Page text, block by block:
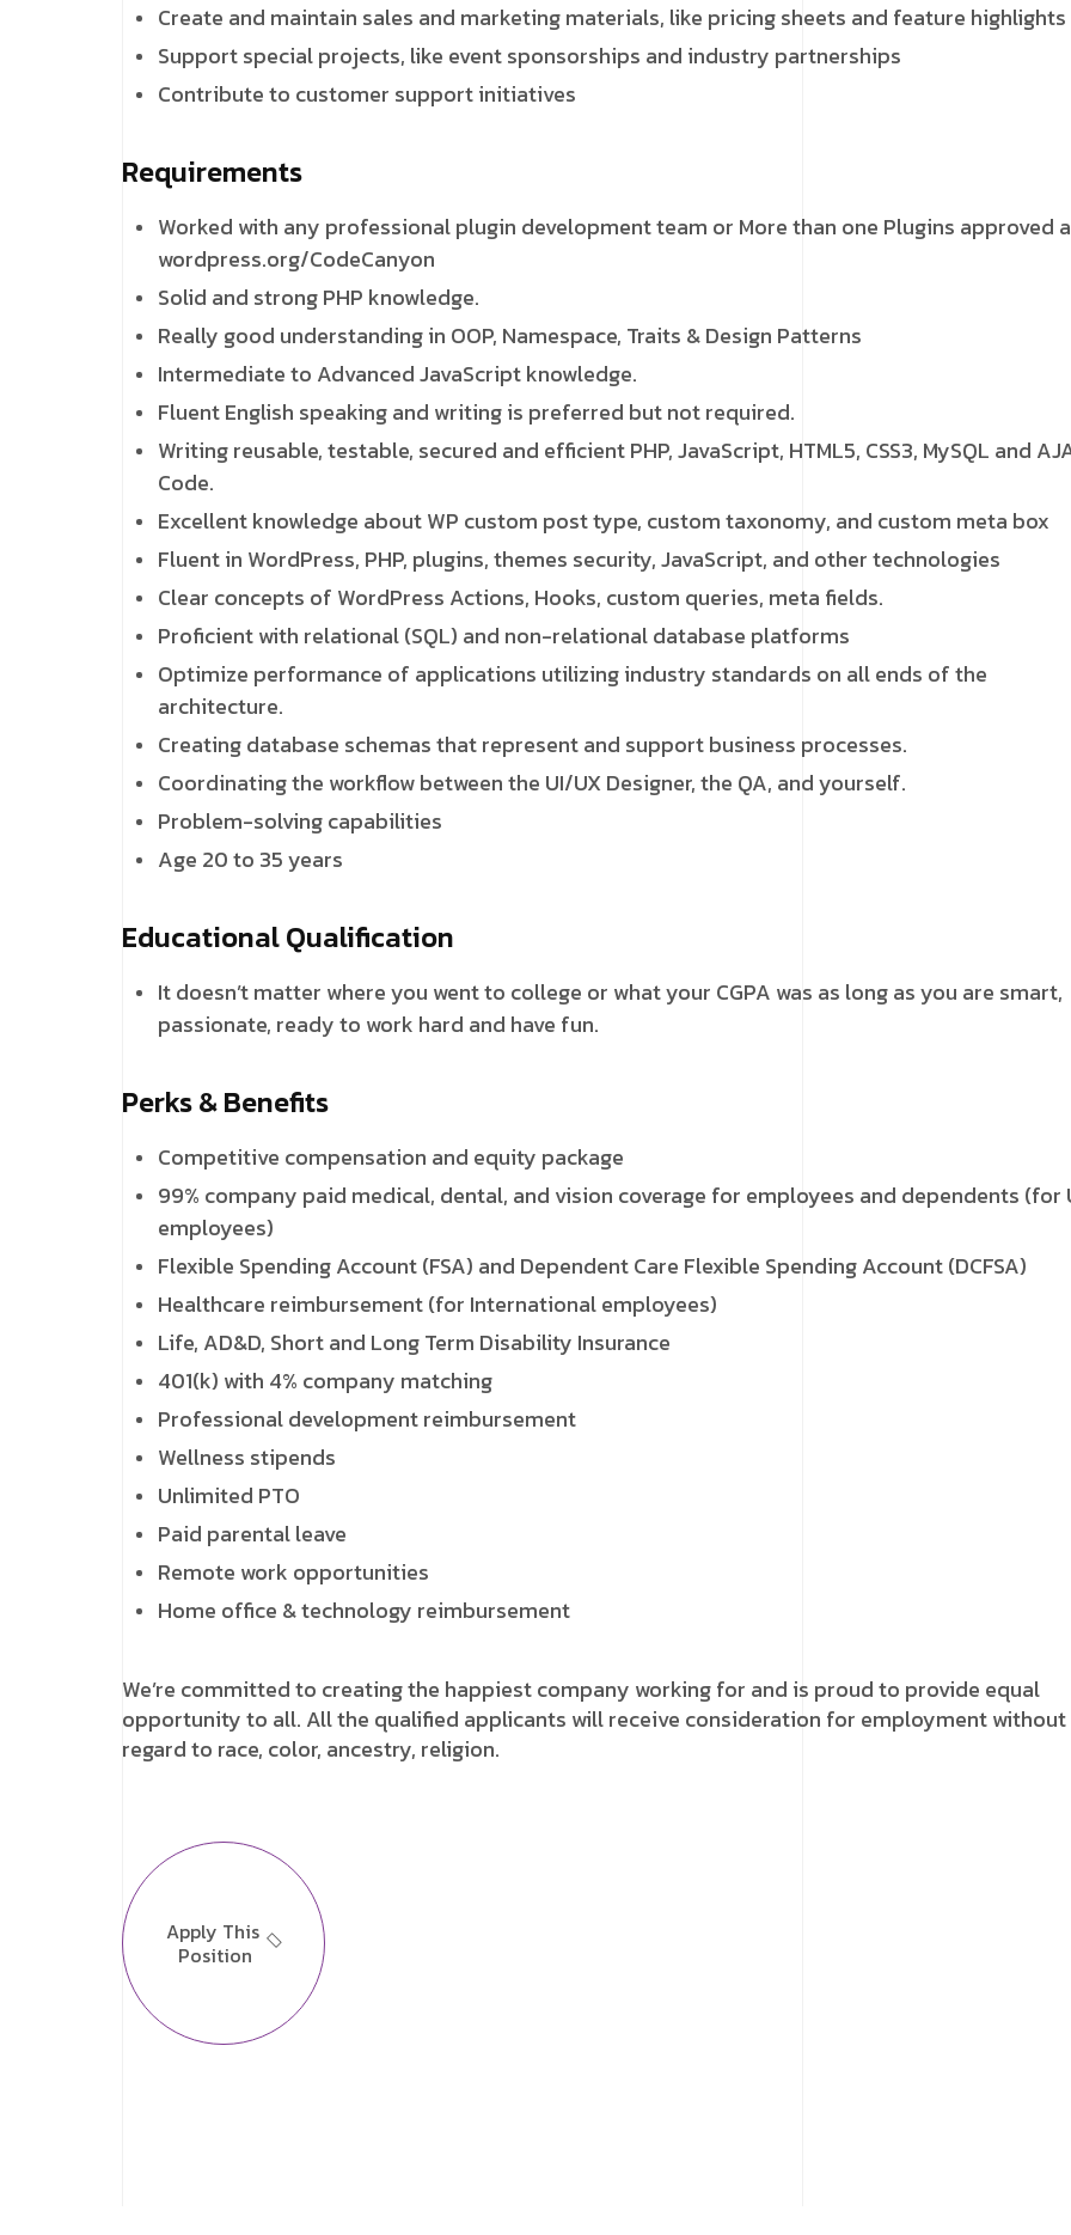
Create and maintain sales and marketing materials, like pricing sheets and feature highlights
Support special projects, like event sponsorships and industry partnerships
Contribute to customer support initiatives
Requirements
Worked with any professional plugin development team or More than one Plugins approved
wordpress.org/CodeCanyon
Solid and strong PHP knowledge.
Really good understanding in OOP, Namespace, Traits & Design Patterns
Intermediate to Advanced JavaScript knowledge.
Fluent English speaking and writing is preferred but not required.
Writing reusable, testable, secured and efficient PHP, JavaScript, HTML5, CSS3, MySQL and
Code.
Excellent knowledge about WP custom post type, custom taxonomy, and custom meta box
Fluent in WordPress, PHP, plugins, themes security, JavaScript, and other technologies
Clear concepts of WordPress Actions, Hooks, custom queries, meta fields.
Proficient with relational (SQL) and non-relational database platforms
Optimize performance of applications utilizing industry standards on all ends of the
architecture.
Creating database schemas that represent and support business processes.
Coordinating the workflow between the UI/UX Designer, the QA, and yourself.
Problem-solving capabilities
Age 20 to 35 years
Educational Qualification
It doesn’t matter where you went to college or what your CGPA was as long as you are smart,
passionate, ready to work hard and have fun.
Perks & Benefits
Competitive compensation and equity package
99% company paid medical, dental, and vision coverage for employees and dependents (for
employees)
Flexible Spending Account (FSA) and Dependent Care Flexible Spending Account (DCFSA)
Healthcare reimbursement (for International employees)
Life, AD&D, Short and Long Term Disability Insurance
401(k) with 4% company matching
Professional development reimbursement
Wellness stipends
Unlimited PTO
Paid parental leave
Remote work opportunities
Home office & technology reimbursement
We’re committed to creating the happiest company working for and is proud to provide equal
opportunity to all. All the qualified applicants will receive consideration for employment without
regard to race, color, ancestry, religion.
Apply This
Position